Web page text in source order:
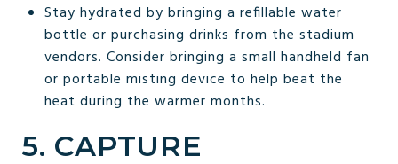
Stay hydrated by bringing a refillable water
bottle or purchasing drinks from the stadium
vendors. Consider bringing a small handheld fan
or portable misting device to help beat the
heat during the warmer months.
5. CAPTURE